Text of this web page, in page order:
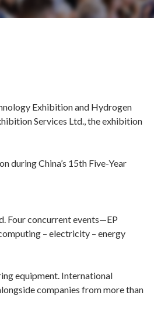
Exhibition and Hydrogen
Services Ltd., the exhibition
during China’s 15th Five-Year
Four concurrent events—EP
– electricity – energy
equipment. International
companies from more than